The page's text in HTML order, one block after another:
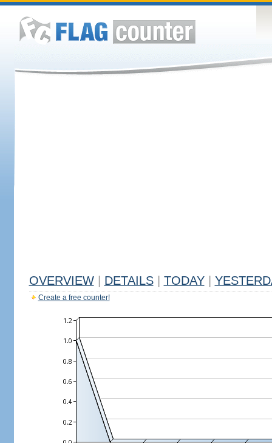
OVERVIEW DETAILS TODAY
Create a free counter!